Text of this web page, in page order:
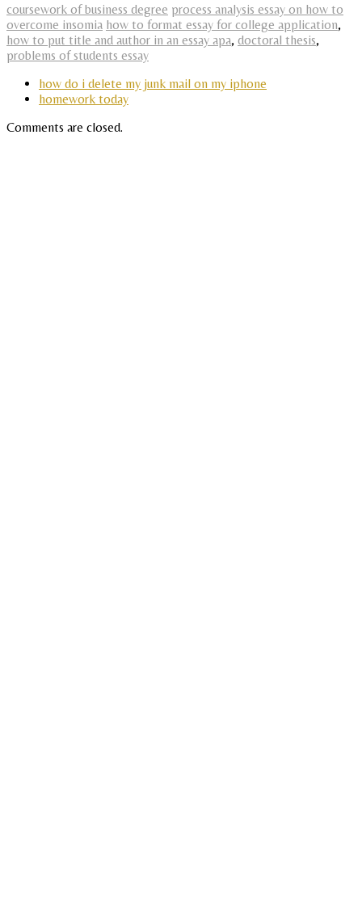
coursework of business degree process analysis essay on how to
overcome insomia how to format essay for college application,
how to put title and author in an essay apa, doctoral thesis,
problems of students essay
how do i delete my junk mail on my iphone
homework today
Comments are closed.